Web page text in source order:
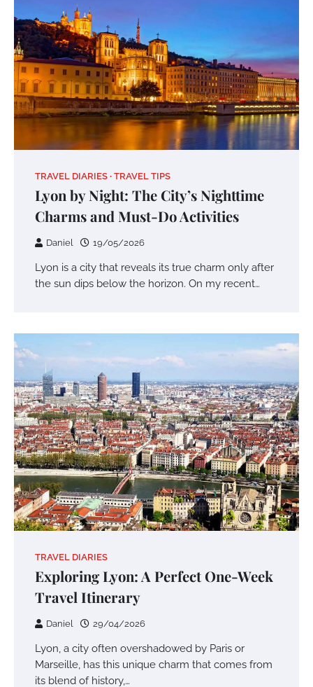
TRAVEL DIARIES TRAVEL TIPS
Lyon by Night: The City’s Nighttime
Charms and Must-Do Activities
Daniel 19/05/2026
Lyon is a city that reveals its true charm only after
the sun dips below the horizon. On my recent…
TRAVEL DIARIES
Exploring Lyon: A Perfect One-Week
Travel Itinerary
Daniel 29/04/2026
Lyon, a city often overshadowed by Paris or
Marseille, has this unique charm that comes from
its blend of history,…